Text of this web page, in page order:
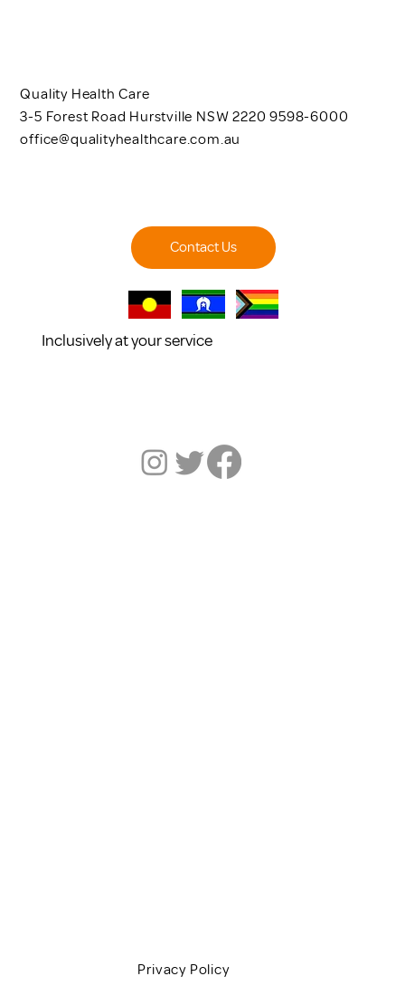
Privacy Policy
Quality Health Care
3-5 Forest Road Hurstville NSW 2220 9598-6000
office@qualityhealthcare.com.au
Contact Us
Inclusively at your service